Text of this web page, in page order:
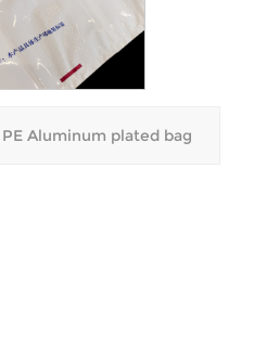
PE Aluminum plated bag